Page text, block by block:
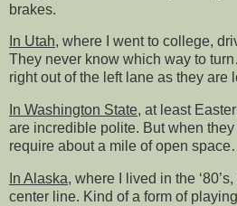
brakes.
In Utah, where I went to college,
They never know which way to
right out of the left lane as they are
In Washington State, at least
are incredible polite. But when
require about a mile of open
In Alaska, where I lived in the
center line. Kind of a form of